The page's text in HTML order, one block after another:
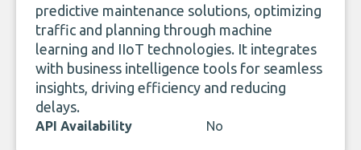
predictive maintenance solutions, optimizing
traffic and planning through machine
learning and IIoT technologies. It integrates
with business intelligence tools for seamless
insights, driving efficiency and reducing
delays.
API Availability No